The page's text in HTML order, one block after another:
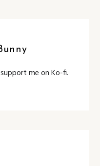
me on Ko-fi.